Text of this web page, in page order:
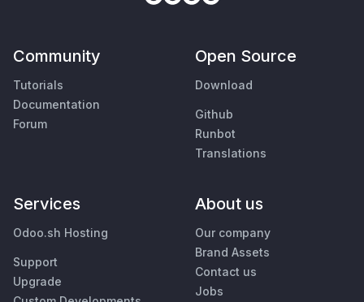
Community
Tutorials
Documentation
Forum
Open Source
Download
Github
Runbot
Translations
Services
Odoo.sh Hosting
Support
Upgrade
About us
Our company
Brand Assets
Contact us
Jobs